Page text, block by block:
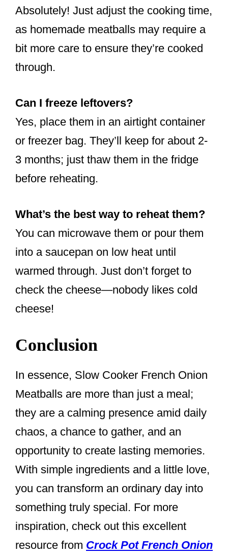
Absolutely! Just adjust the cooking time,
as homemade meatballs may require a
bit more care to ensure they’re cooked
through.
Can I freeze leftovers?
Yes, place them in an airtight container
or freezer bag. They’ll keep for about 2-
3 months; just thaw them in the fridge
before reheating.
What’s the best way to reheat them?
You can microwave them or pour them
into a saucepan on low heat until
warmed through. Just don’t forget to
check the cheese—nobody likes cold
cheese!
Conclusion
In essence, Slow Cooker French Onion
Meatballs are more than just a meal;
they are a calming presence amid daily
chaos, a chance to gather, and an
opportunity to create lasting memories.
With simple ingredients and a little love,
you can transform an ordinary day into
something truly special. For more
inspiration, check out this excellent
resource from Crock Pot French Onion